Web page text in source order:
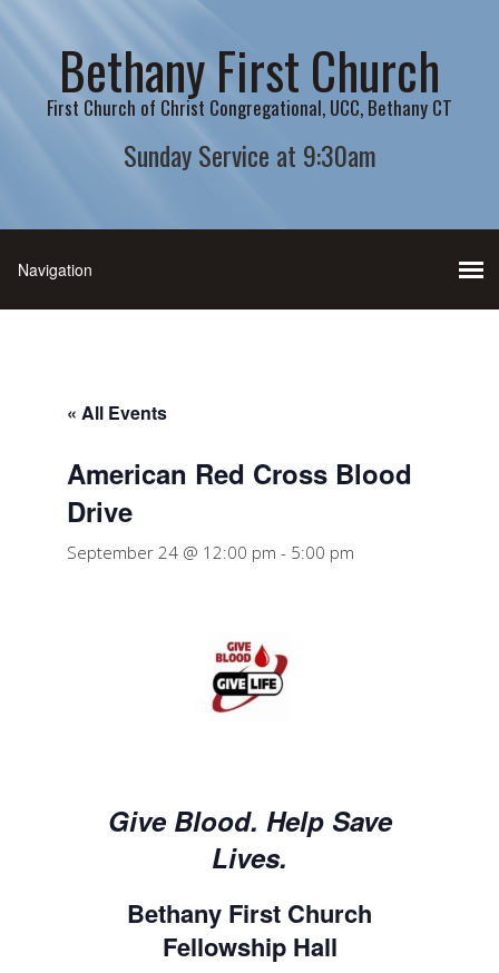
Bethany First Church
First Church of Christ Congregational, UCC, Bethany CT
Sunday Service at 9:30am
« All Events
American Red Cross Blood
Drive
September 24 @ 12:00 pm - 5:00 pm
Give Blood. Help Save
Lives.
Bethany First Church
Fellowship Hall